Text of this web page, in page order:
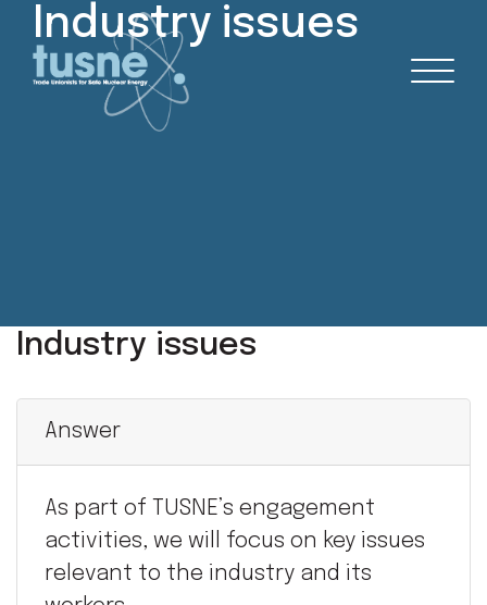
Industry issues
Industry issues
Answer
As part of TUSNE’s engagement
activities, we will focus on key issues
relevant to the industry and its